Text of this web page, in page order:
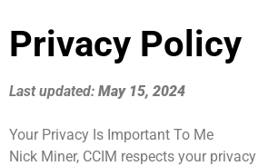
Privacy Policy
Last updated: May 15, 2024
Your Privacy Is Important To Me
Nick Miner, CCIM respects your